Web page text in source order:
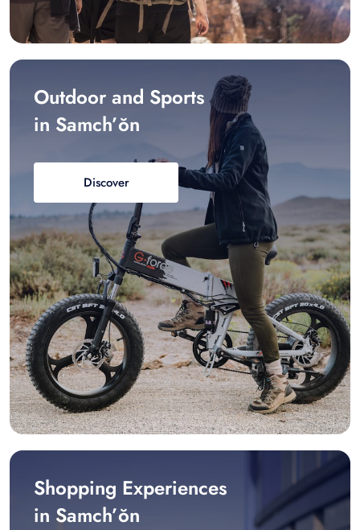
Outdoor and Sports
in Samch’ŏn
Discover
Shopping Experiences
in Samch’ŏn